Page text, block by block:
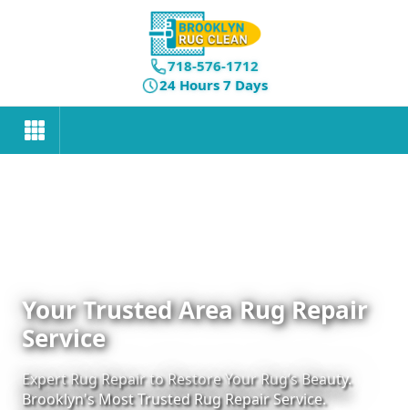
718-576-1712
24 Hours 7 Days
Your Trusted Area Rug Repair
Service
Expert Rug Repair to Restore Your Rug’s Beauty.
Brooklyn's Most Trusted Rug Repair Service.